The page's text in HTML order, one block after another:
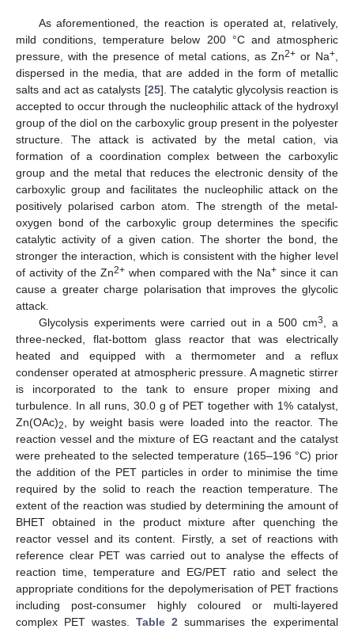
As aforementioned, the reaction is operated at, relatively,
mild conditions, temperature below 200 °C and atmospheric
pressure, with the presence of metal cations, as Zn2+ or Na+
dispersed in the media, that are added in the form of metallic
salts and act as catalysts [25]. The catalytic glycolysis reaction is
accepted to occur through the nucleophilic attack of the hydroxyl
group of the diol on the carboxylic group present in the polyester
structure. The attack is activated by the metal cation, via
formation of a coordination complex between the carboxylic
group and the metal that reduces the electronic density of the
carboxylic group and facilitates the nucleophilic attack on the
positively polarised carbon atom. The strength of the metal-
oxygen bond of the carboxylic group determines the specific
catalytic activity of a given cation. The shorter the bond, the
stronger the interaction, which is consistent with the higher level
of activity of the Zn2+when compared with the Na+ since it can
cause a greater charge polarisation that improves the glycolic
attack.
Glycolysis experiments were carried out in a 500 cm3
, a
three-necked, flat-bottom glass reactor that was electrically
heated and equipped with a thermometer and a reflux
condenser operated at atmospheric pressure. A magnetic stirrer
is incorporated to the tank to ensure proper mixing and
turbulence. In all runs, 30.0 g of PET together with 1% catalyst,
Zn(OAc)2
, by weight basis were loaded into the reactor. The
reaction vessel and the mixture of EG reactant and the catalyst
were preheated to the selected temperature (165–196 °C) prior
the addition of the PET particles in order to minimise the time
required by the solid to reach the reaction temperature. The
extent of the reaction was studied by determining the amount of
BHET obtained in the product mixture after quenching the
reactor vessel and its content. Firstly, a set of reactions with
reference clear PET was carried out to analyse the effects of
reaction time, temperature and EG/PET ratio and select the
appropriate conditions for the depolymerisation of PET fractions
including post-consumer highly coloured or multi-layered
complex PET wastes. Table 2 summarises the experimental